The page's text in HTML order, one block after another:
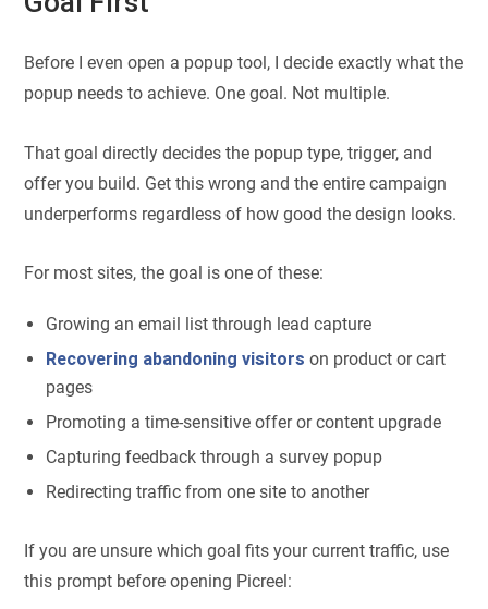
Before I even open a popup tool, I decide exactly what the
popup needs to achieve. One goal. Not multiple.
That goal directly decides the popup type, trigger, and
offer you build. Get this wrong and the entire campaign
underperforms regardless of how good the design looks.
For most sites, the goal is one of these:
Growing an email list through lead capture
Recovering abandoning visitors on product or cart
pages
Promoting a time-sensitive offer or content upgrade
Capturing feedback through a survey popup
Redirecting traffic from one site to another
If you are unsure which goal fits your current traffic, use
this prompt before opening Picreel: